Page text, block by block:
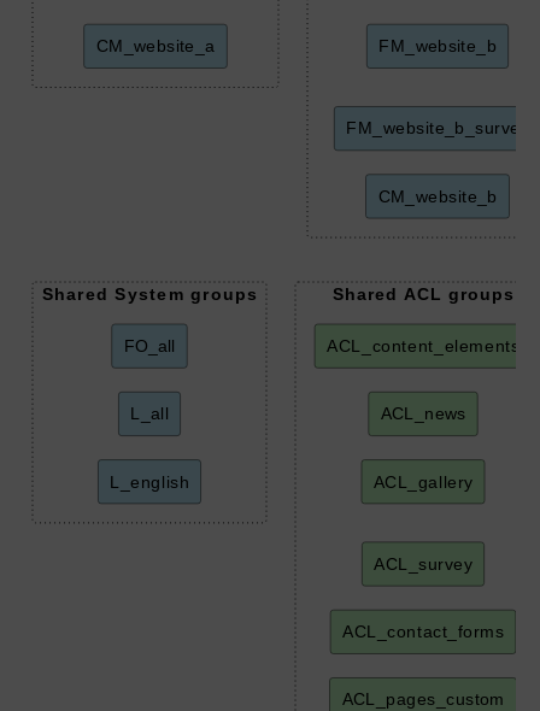
CM_website_a FM_website_b
FM_website_b_survey
CM_website_b
Shared System groups Shared ACL groups
FO_all
L_all
L_english
ACL_content_elements
ACL_news
ACL_gallery
ACL_survey
ACL_contact_forms
ACL_pages_custom